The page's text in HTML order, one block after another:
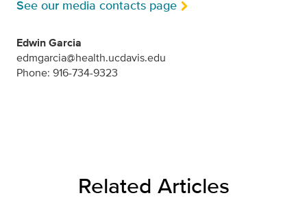
See our media contacts page
Edwin Garcia
edmgarcia@health.ucdavis.edu
Phone: 916-734-9323
Related Articles